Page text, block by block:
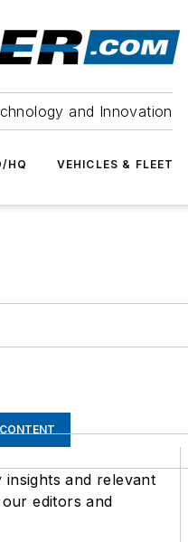
and Innovation
HQ VEHICLES & FLEET
and relevant
editors and